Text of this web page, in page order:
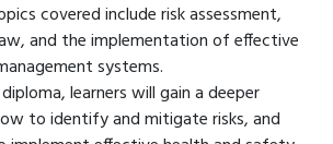
covered include risk assessment,
and the implementation of effective
systems.
learners will gain a deeper
to identify and mitigate risks, and